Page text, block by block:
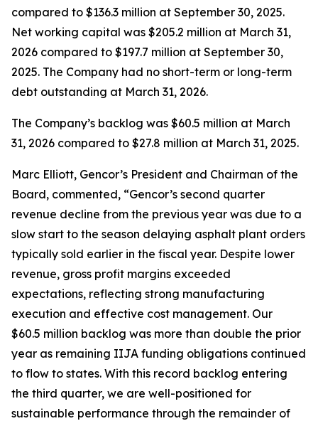
compared to $136.3 million at September 30, 2025.
Net working capital was $205.2 million at March 31,
2026 compared to $197.7 million at September 30,
2025. The Company had no short-term or long-term
debt outstanding at March 31, 2026.
The Company’s backlog was $60.5 million at March
31, 2026 compared to $27.8 million at March 31, 2025.
Marc Elliott, Gencor’s President and Chairman of the
Board, commented, “Gencor’s second quarter
revenue decline from the previous year was due to a
slow start to the season delaying asphalt plant orders
typically sold earlier in the fiscal year. Despite lower
revenue, gross profit margins exceeded
expectations, reflecting strong manufacturing
execution and effective cost management. Our
$60.5 million backlog was more than double the prior
year as remaining IIJA funding obligations continued
to flow to states. With this record backlog entering
the third quarter, we are well-positioned for
sustainable performance through the remainder of